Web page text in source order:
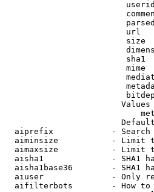
url
size
sha1
mime
aiprefix            -
aiminsize           - Limit
aimaxsize           - Limit
aisha1              - SHA1
aisha1base36        - SHA1
aiuser              - Only
aifilterbots        - How